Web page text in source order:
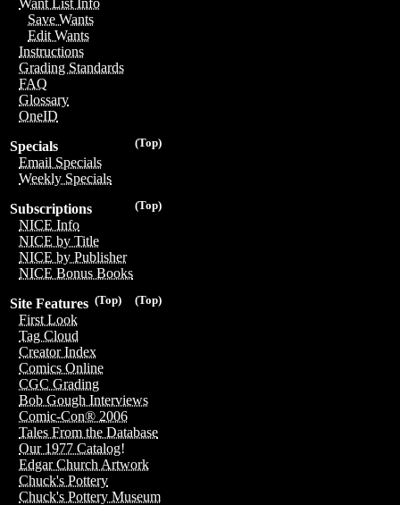
Want List Info
Save Wants
Edit Wants
Instructions
Grading Standards
FAQ
Glossary
OneID
(Top)
Specials
Email Specials
Weekly Specials
(Top)
Subscriptions
NICE Info
NICE by Title
NICE by Publisher
NICE Bonus Books
(Top)
(Top)
Site Features
First Look
Tag Cloud
Creator Index
Comics Online
CGC Grading
Bob Gough Interviews
Comic-Con® 2006
Tales From the Database
Our 1977 Catalog!
Edgar Church Artwork
Chuck's Pottery
Chuck's Pottery Museum